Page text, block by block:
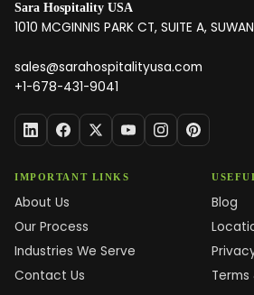
Sara Hospitality USA
1010 MCGINNIS PARK CT, SUITE A,
sales@sarahospitalityusa.com
+1-678-431-9041
IMPORTANT LINKS
About Us
Our Process
Industries We Serve
Contact Us
Blog